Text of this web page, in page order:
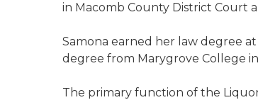
in Macomb County District Court
Samona earned her law degree
degree from Marygrove College
The primary function of the